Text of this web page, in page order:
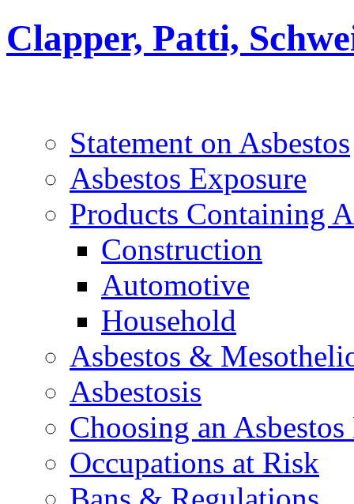
Clapper, Patti,
Statement on Asbestos
Asbestos Exposure
Products Containing
Construction
Automotive
Household
Asbestos &
Asbestosis
Choosing an
Occupations at Risk